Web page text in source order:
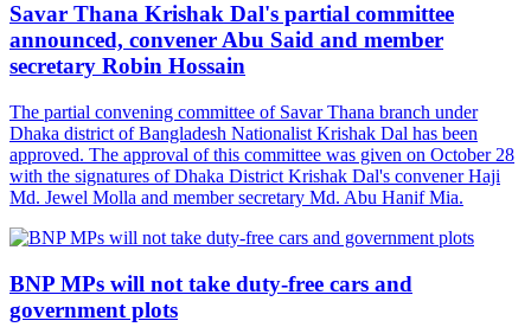
Savar Thana Krishak Dal's partial committee
announced, convener Abu Said and member
secretary Robin Hossain
The partial convening committee of Savar Thana branch under
Dhaka district of Bangladesh Nationalist Krishak Dal has been
approved. The approval of this committee was given on October 28
with the signatures of Dhaka District Krishak Dal's convener Haji
Md. Jewel Molla and member secretary Md. Abu Hanif Mia.
BNP MPs will not take duty-free cars and
government plots